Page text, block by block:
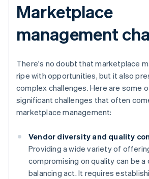
Marketplace
management
There's no doubt that marketplace
ripe with opportunities, but it also
complex challenges. Here are some
significant challenges that often
marketplace management:
Vendor diversity and quality
Providing a wide variety of
compromising on quality can be a
balancing act. It requires